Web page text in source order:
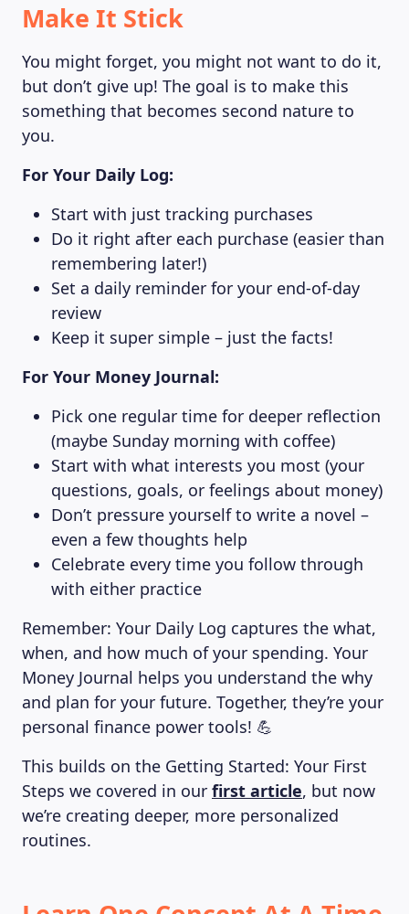
Make It Stick
You might forget, you might not want to do it,
but don’t give up! The goal is to make this
something that becomes second nature to
you.
For Your Daily Log:
Start with just tracking purchases
Do it right after each purchase (easier than
remembering later!)
Set a daily reminder for your end-of-day
review
Keep it super simple – just the facts!
For Your Money Journal:
Pick one regular time for deeper reflection
(maybe Sunday morning with coffee)
Start with what interests you most (your
questions, goals, or feelings about money)
Don’t pressure yourself to write a novel –
even a few thoughts help
Celebrate every time you follow through
with either practice
Remember: Your Daily Log captures the what,
when, and how much of your spending. Your
Money Journal helps you understand the why
and plan for your future. Together, they’re your
personal finance power tools! 💪
This builds on the Getting Started: Your First
Steps we covered in our first article, but now
we’re creating deeper, more personalized
routines.